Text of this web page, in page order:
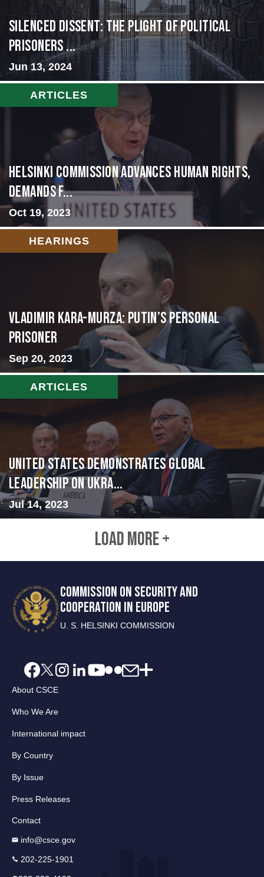
Silenced Dissent: The Plight of Political
Prisoners ...
Jun 13, 2024
ARTICLES
Helsinki Commission Advances Human Rights,
Demands f...
Oct 19, 2023
HEARINGS
Vladimir Kara-Murza: Putin’s Personal
Prisoner
Sep 20, 2023
ARTICLES
United States Demonstrates Global
Leadership on Ukra...
Jul 14, 2023
LOAD MORE +
COMMISSION ON SECURITY AND
COOPERATION IN EUROPE
U. S. HELSINKI COMMISSION
About CSCE
Who We Are
International impact
By Country
By Issue
Press Releases
Contact
info@csce.gov
202-225-1901